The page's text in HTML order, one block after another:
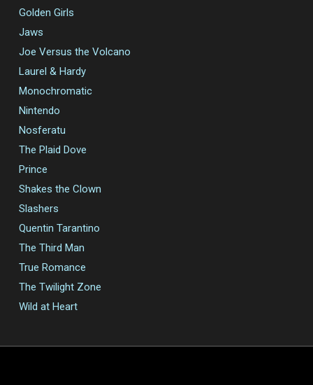
Golden Girls
Jaws
Joe Versus the Volcano
Laurel & Hardy
Monochromatic
Nintendo
Nosferatu
The Plaid Dove
Prince
Shakes the Clown
Slashers
Quentin Tarantino
The Third Man
True Romance
The Twilight Zone
Wild at Heart